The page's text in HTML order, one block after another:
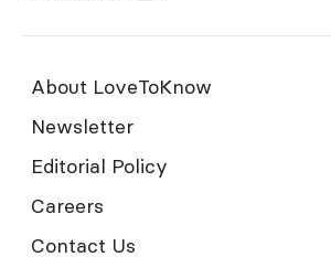
About LoveToKnow
Newsletter
Editorial Policy
Careers
Contact Us